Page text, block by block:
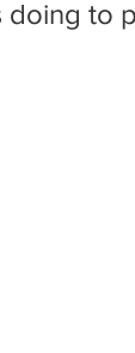
doing to